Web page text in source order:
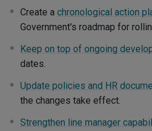
Create a chronological action
Government's roadmap for
Keep on top of ongoing
dates.
Update policies and HR
the changes take effect.
Strengthen line manager